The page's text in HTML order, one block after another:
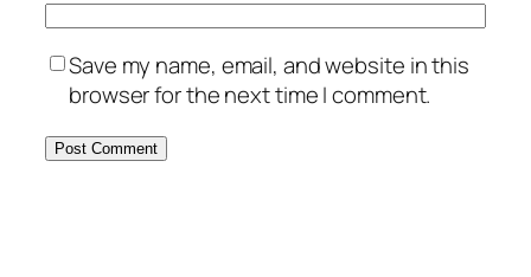
Save my name, email, and website in this
browser for the next time I comment.